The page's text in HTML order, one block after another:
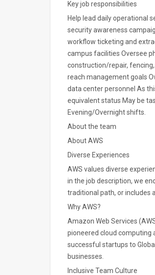
Key job responsibilities
Help lead daily operational
security awareness
workflow ticketing and
campus facilities Oversee
construction/repair,
reach management goals
data center personnel As
equivalent status May be
Evening/Overnight shifts.
About the team
About AWS
Diverse Experiences
AWS values diverse
in the job description, we
traditional path, or includes
Why AWS?
Amazon Web Services
pioneered cloud computing
successful startups to
businesses.
Inclusive Team Culture